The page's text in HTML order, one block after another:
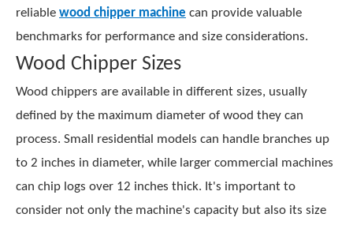
reliable wood chipper machine can provide valuable
benchmarks for performance and size considerations.
Wood Chipper Sizes
Wood chippers are available in different sizes, usually
defined by the maximum diameter of wood they can
process. Small residential models can handle branches up
to 2 inches in diameter, while larger commercial machines
can chip logs over 12 inches thick. It's important to
consider not only the machine's capacity but also its size